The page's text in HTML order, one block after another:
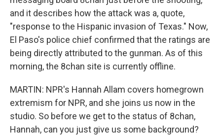
and it describes how the attack was a, quote,
"response to the Hispanic invasion of Texas." Now,
El Paso's police chief confirmed that the ratings are
being directly attributed to the gunman. As of this
morning, the 8chan site is currently offline.
MARTIN: NPR's Hannah Allam covers homegrown
extremism for NPR, and she joins us now in the
studio. So before we get to the status of 8chan,
Hannah, can you just give us some background?